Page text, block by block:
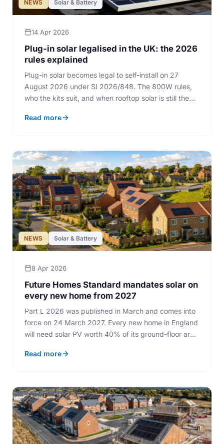
NEWS Solar & Battery
14 Apr 2026
Plug-in solar legalised in the UK: the 2026
rules explained
Plug-in solar becomes legal to self-install on 27
August 2026 under SI 2026/848. The 800W rules,
who the kits suit, and when rooftop solar is still the
Read more
NEWS Solar & Battery
8 Apr 2026
Future Homes Standard mandates solar on
every new home from 2027
Part L 2026 was published in March and comes into
force on 24 March 2027. Every new home in England
will need solar PV worth 40% of its ground-floor area
Read more